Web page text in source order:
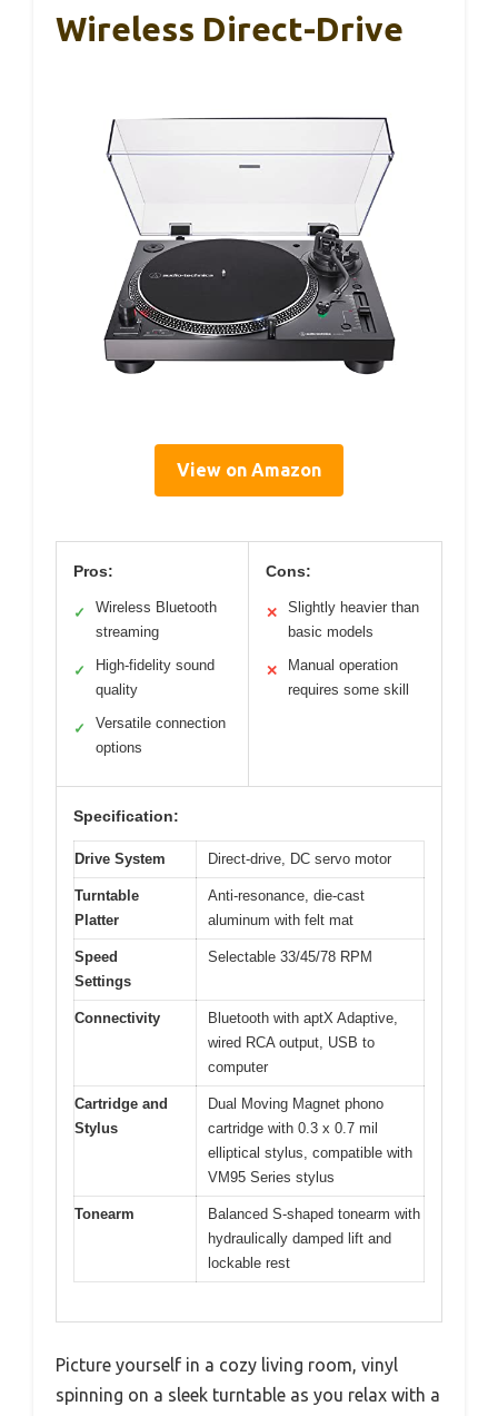
Wireless Direct-Drive
View on Amazon
Pros:
✓
Wireless Bluetooth
streaming
✓
High-fidelity sound
quality
✓
Versatile connection
options
Cons:
✕
Slightly heavier than
basic models
✕
Manual operation
requires some skill
Specification:
Drive System Direct-drive, DC servo motor
Turntable
Platter
Anti-resonance, die-cast
aluminum with felt mat
Speed
Settings
Selectable 33/45/78 RPM
Connectivity
Bluetooth with aptX Adaptive,
wired RCA output, USB to
computer
Cartridge and
Stylus
Dual Moving Magnet phono
cartridge with 0.3 x 0.7 mil
elliptical stylus, compatible with
VM95 Series stylus
Tonearm
Balanced S-shaped tonearm with
hydraulically damped lift and
lockable rest
Picture yourself in a cozy living room, vinyl
spinning on a sleek turntable as you relax with a